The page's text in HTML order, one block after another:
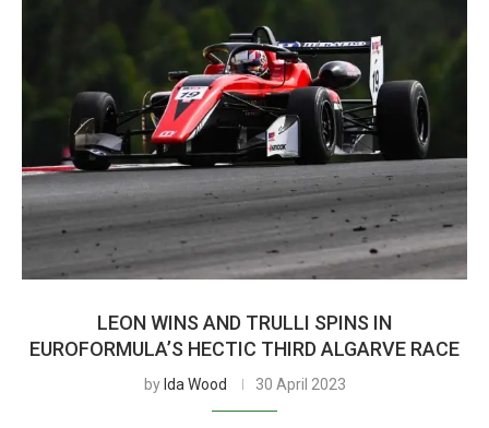
LEON WINS AND TRULLI SPINS IN
EUROFORMULA’S HECTIC THIRD ALGARVE RACE
by Ida Wood 30 April 2023